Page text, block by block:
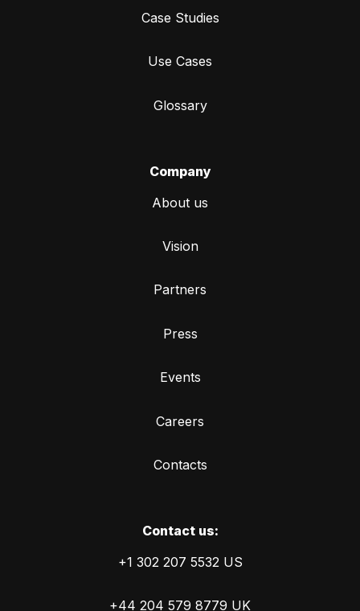
Case Studies
Use Cases
Glossary
Company
About us
Vision
Partners
Press
Events
Careers
Contacts
Сontact us:
+1 302 207 5532 US
+44 204 579 8779 UK